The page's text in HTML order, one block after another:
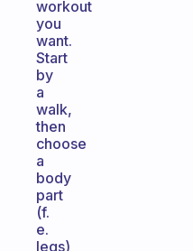
workout
you
want.
Start
by
a
walk,
then
choose
a
body
part
(f.
e.
legs)